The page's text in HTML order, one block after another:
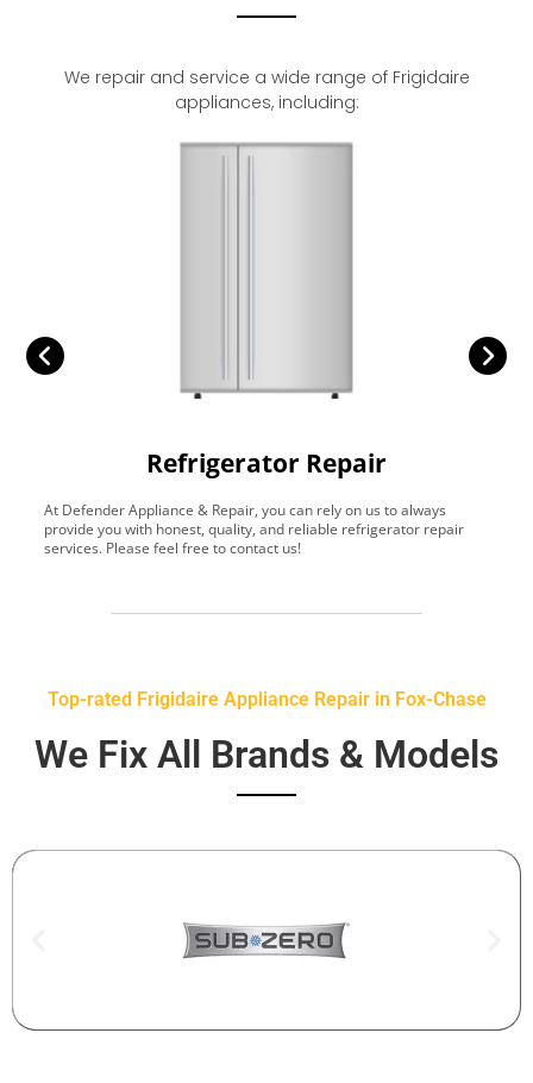
We repair and service a wide range of Frigidaire
appliances, including:
Refrigerator Repair
At Defender Appliance & Repair, you can rely on us to always
provide you with honest, quality, and reliable refrigerator repair
services. Please feel free to contact us!
Top-rated Frigidaire Appliance Repair in Fox-Chase
We Fix All Brands & Models